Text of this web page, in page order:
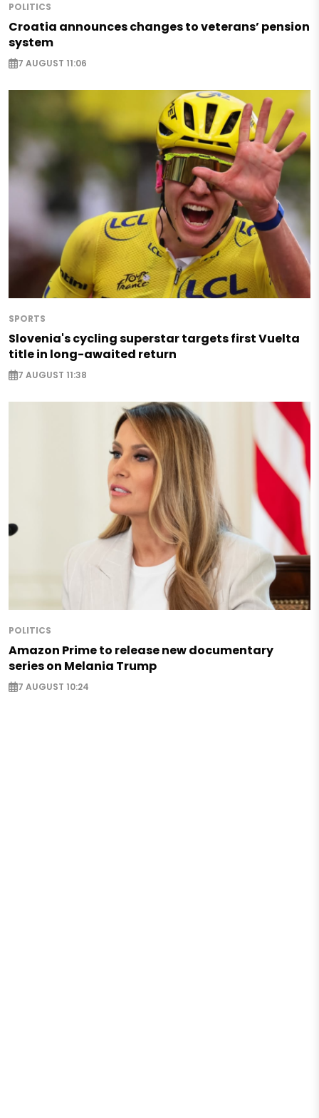
POLITICS
Croatia announces changes to veterans’ pension
system
7 AUGUST 11:06
SPORTS
Slovenia's cycling superstar targets first Vuelta
title in long-awaited return
7 AUGUST 11:38
POLITICS
Amazon Prime to release new documentary
series on Melania Trump
7 AUGUST 10:24